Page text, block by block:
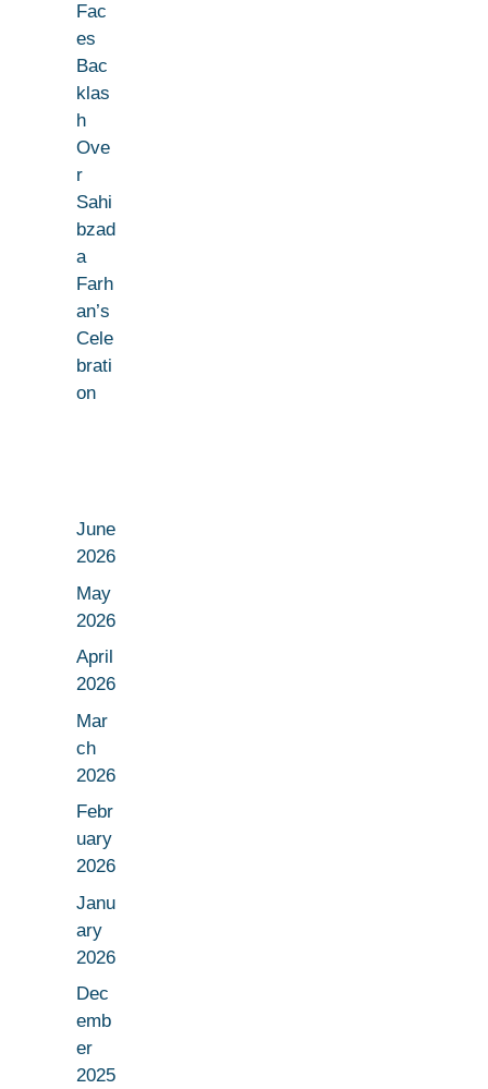
Fac
es
Bac
klas
h
Ove
r
Sahi
bzad
a
Farh
an’s
Cele
brati
on
June
2026
May
2026
April
2026
Mar
ch
2026
Febr
uary
2026
Janu
ary
2026
Dec
emb
er
2025